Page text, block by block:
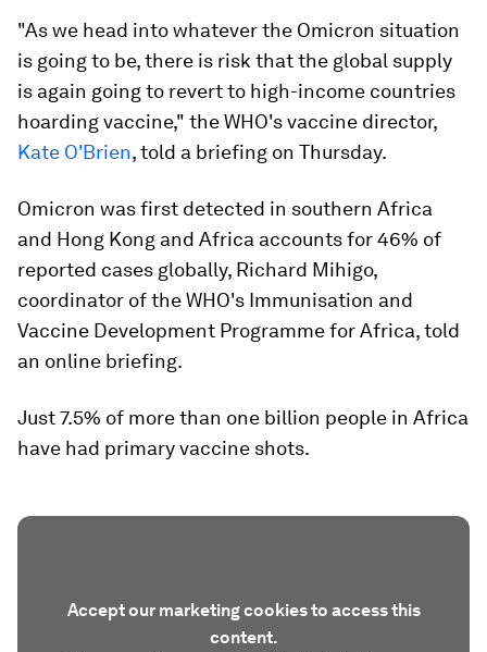
"As we head into whatever the Omicron situation
is going to be, there is risk that the global supply
is again going to revert to high-income countries
hoarding vaccine," the WHO's vaccine director,
Kate O'Brien, told a briefing on Thursday.
Omicron was first detected in southern Africa
and Hong Kong and Africa accounts for 46% of
reported cases globally, Richard Mihigo,
coordinator of the WHO's Immunisation and
Vaccine Development Programme for Africa, told
an online briefing.
Just 7.5% of more than one billion people in Africa
have had primary vaccine shots.
Accept our marketing cookies to access this
content.